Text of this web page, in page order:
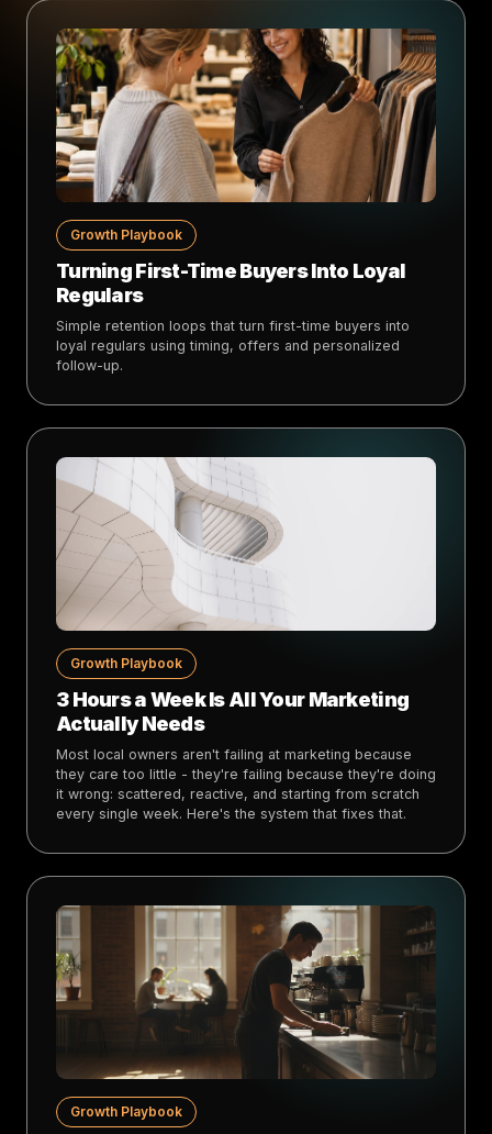
Growth Playbook
Turning First-Time Buyers Into Loyal
Regulars
Simple retention loops that turn first-time buyers into
loyal regulars using timing, offers and personalized
follow-up.
Growth Playbook
3 Hours a Week Is All Your Marketing
Actually Needs
Most local owners aren't failing at marketing because
they care too little - they're failing because they're doing
it wrong: scattered, reactive, and starting from scratch
every single week. Here's the system that fixes that.
Growth Playbook